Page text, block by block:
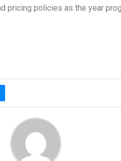
pricing policies as the year